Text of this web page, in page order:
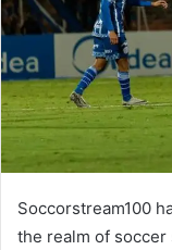
Soccorstream100
the realm of